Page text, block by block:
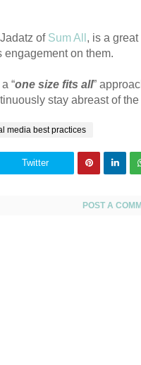
of Sum All , is a
engagement on them.
“one size fits all”
stay abreast of
media best practices
Twitter
POST A